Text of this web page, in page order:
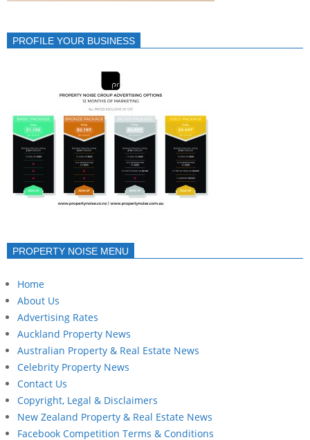
PROFILE YOUR BUSINESS
PROPERTY NOISE MENU
Home
About Us
Advertising Rates
Auckland Property News
Australian Property & Real Estate News
Celebrity Property News
Contact Us
Copyright, Legal & Disclaimers
New Zealand Property & Real Estate News
Facebook Competition Terms & Conditions